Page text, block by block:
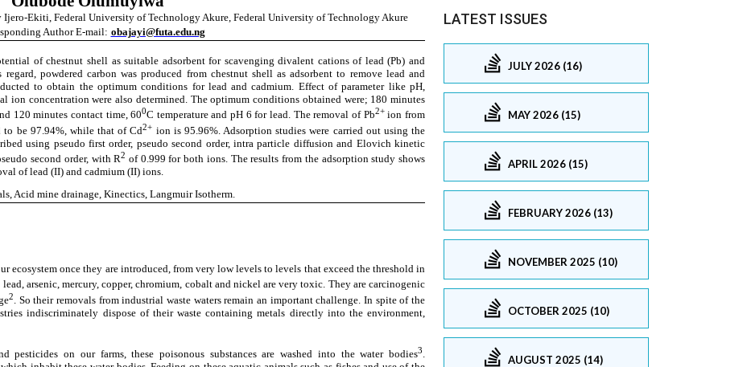
LATEST ISSUES
JULY 2026 (16)
MAY 2026 (15)
APRIL 2026 (15)
FEBRUARY 2026 (13)
NOVEMBER 2025 (10)
OCTOBER 2025 (10)
AUGUST 2025 (14)